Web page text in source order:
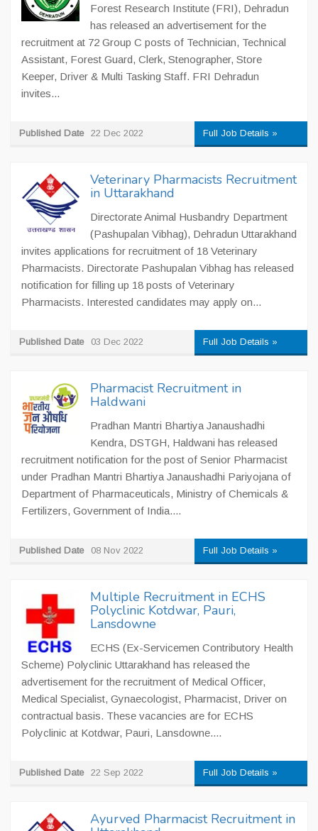
Forest Research Institute (FRI), Dehradun
has released an advertisement for the
recruitment at 72 Group C posts of Technician, Technical
Assistant, Forest Guard, Clerk, Stenographer, Store
Keeper, Driver & Multi Tasking Staff. FRI Dehradun
invites...
Published Date 22 Dec 2022 Full Job Details »
Veterinary Pharmacists Recruitment
in Uttarakhand
Directorate Animal Husbandry Department
(Pashupalan Vibhag), Dehradun Uttarakhand
invites applications for recruitment of 18 Veterinary
Pharmacists. Directorate Pashupalan Vibhag has released
notification for filling up 18 posts of Veterinary
Pharmacists. Interested candidates may apply on...
Published Date 03 Dec 2022 Full Job Details »
Pharmacist Recruitment in
Haldwani
Pradhan Mantri Bhartiya Janaushadhi
Kendra, DSTGH, Haldwani has released
recruitment notification for the post of Senior Pharmacist
under Pradhan Mantri Bhartiya Janaushadhi Pariyojana of
Department of Pharmaceuticals, Ministry of Chemicals &
Fertilizers, Government of India....
Published Date 08 Nov 2022 Full Job Details »
Multiple Recruitment in ECHS
Polyclinic Kotdwar, Pauri,
Lansdowne
ECHS (Ex-Servicemen Contributory Health
Scheme) Polyclinic Uttarakhand has released the
advertisement for the recruitment of Medical Officer,
Medical Specialist, Gynaecologist, Pharmacist, Driver on
contractual basis. These vacancies are for ECHS
Polyclinic at Kotdwar, Pauri, Lansdowne....
Published Date 22 Sep 2022 Full Job Details »
Ayurved Pharmacist Recruitment in